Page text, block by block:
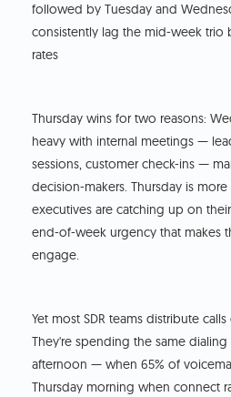
followed by Tuesday and
consistently lag the mid-week trio
rates
Thursday wins for two reasons:
heavy with internal meetings —
sessions, customer check-ins —
decision-makers. Thursday is
executives are catching up on
end-of-week urgency that makes
engage.
Yet most SDR teams distribute
They're spending the same
afternoon — when 65% of
Thursday morning when connect